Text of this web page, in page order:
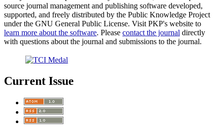
source journal management and publishing software developed,
supported, and freely distributed by the Public Knowledge Project
under the GNU General Public License. Visit PKP's website to
learn more about the software. Please contact the journal directly
with questions about the journal and submissions to the journal.
Current Issue